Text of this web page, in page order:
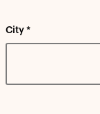
City *